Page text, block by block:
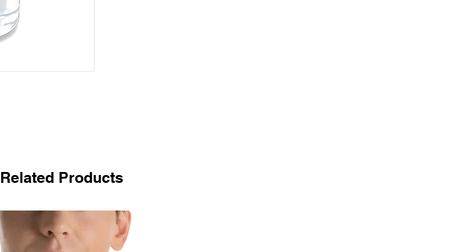
Related Products